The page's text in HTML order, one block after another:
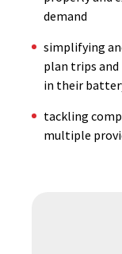
demand
simplifying
plan trips and
in their
tackling
multiple